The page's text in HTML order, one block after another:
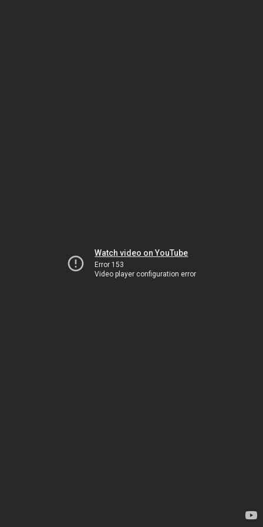
Watch video on YouTube
Error 153
Video player configuration error